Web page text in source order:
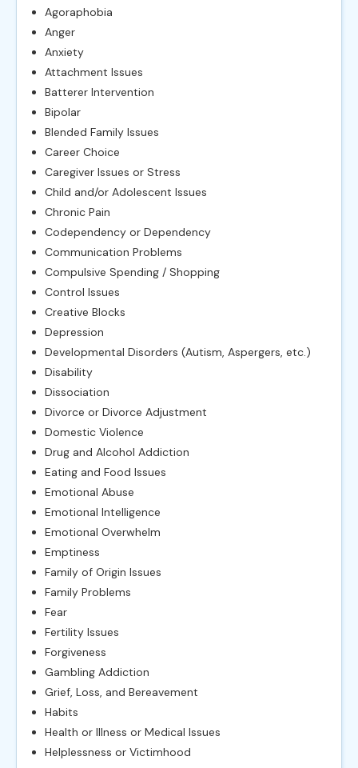
Agoraphobia
Anger
Anxiety
Attachment Issues
Batterer Intervention
Bipolar
Blended Family Issues
Career Choice
Caregiver Issues or Stress
Child and/or Adolescent Issues
Chronic Pain
Codependency or Dependency
Communication Problems
Compulsive Spending / Shopping
Control Issues
Creative Blocks
Depression
Developmental Disorders (Autism, Aspergers, etc.)
Disability
Dissociation
Divorce or Divorce Adjustment
Domestic Violence
Drug and Alcohol Addiction
Eating and Food Issues
Emotional Abuse
Emotional Intelligence
Emotional Overwhelm
Emptiness
Family of Origin Issues
Family Problems
Fear
Fertility Issues
Forgiveness
Gambling Addiction
Grief, Loss, and Bereavement
Habits
Health or Illness or Medical Issues
Helplessness or Victimhood